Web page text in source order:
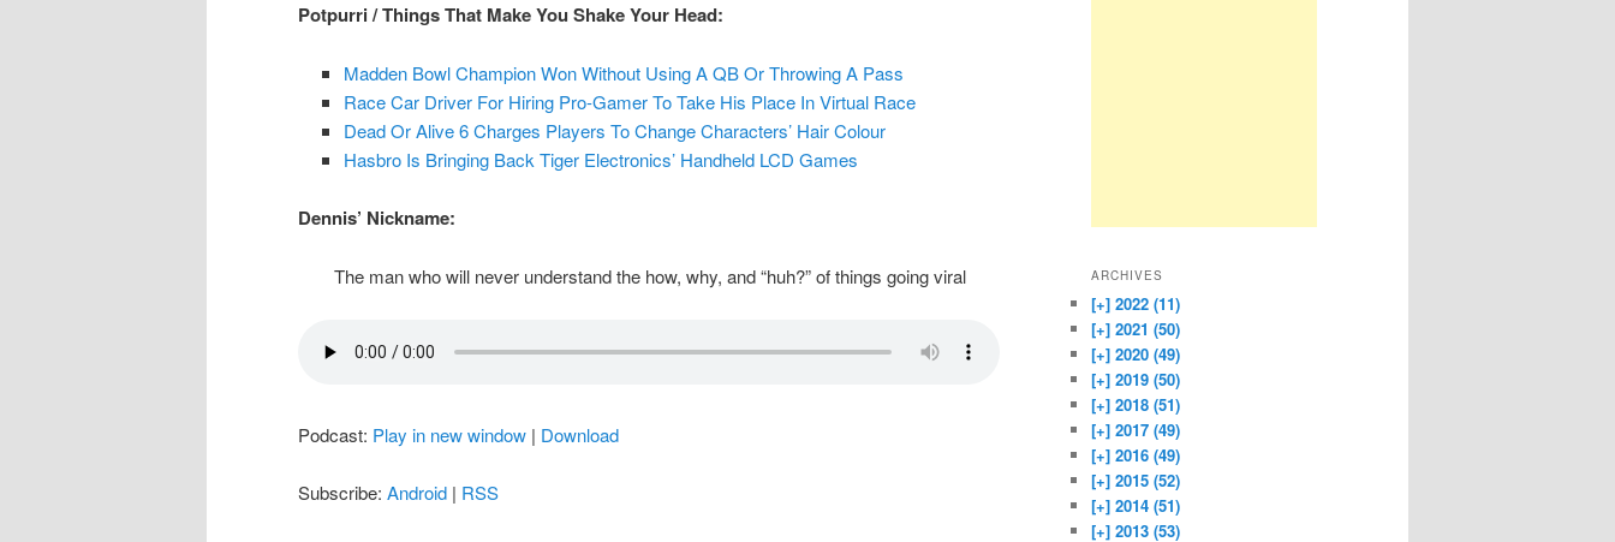
Potpurri / Things That Make You Shake Your Head:
Madden Bowl Champion Won Without Using A QB Or Throwing A Pass
Race Car Driver For Hiring Pro-Gamer To Take His Place In Virtual Race
Dead Or Alive 6 Charges Players To Change Characters’ Hair Colour
Hasbro Is Bringing Back Tiger Electronics’ Handheld LCD Games
Dennis’ Nickname:
The man who will never understand the how, why, and “huh?” of things going viral
Podcast: Play in new window | Download
Subscribe: Android | RSS
ARCHIVES
[+] 2022 (11)
[+] 2021 (50)
[+] 2020 (49)
[+] 2019 (50)
[+] 2018 (51)
[+] 2017 (49)
[+] 2016 (49)
[+] 2015 (52)
[+] 2014 (51)
[+] 2013 (53)